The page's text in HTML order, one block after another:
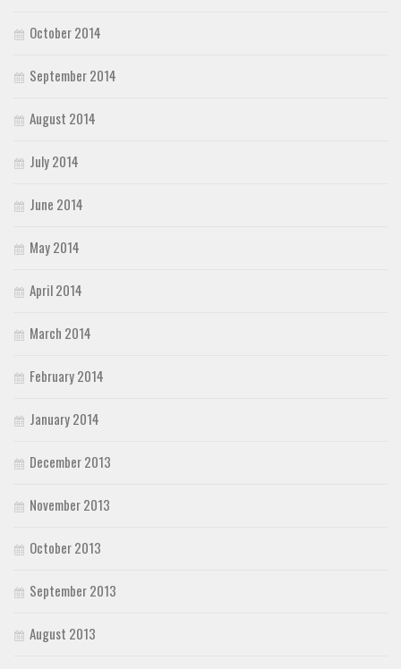
October 2014
September 2014
August 2014
July 2014
June 2014
May 2014
April 2014
March 2014
February 2014
January 2014
December 2013
November 2013
October 2013
September 2013
August 2013